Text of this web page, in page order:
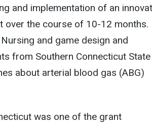
and implementation of an
over the course of 10-12 months.
and game design and
from Southern Connecticut State
about arterial blood gas (ABG)
was one of the grant